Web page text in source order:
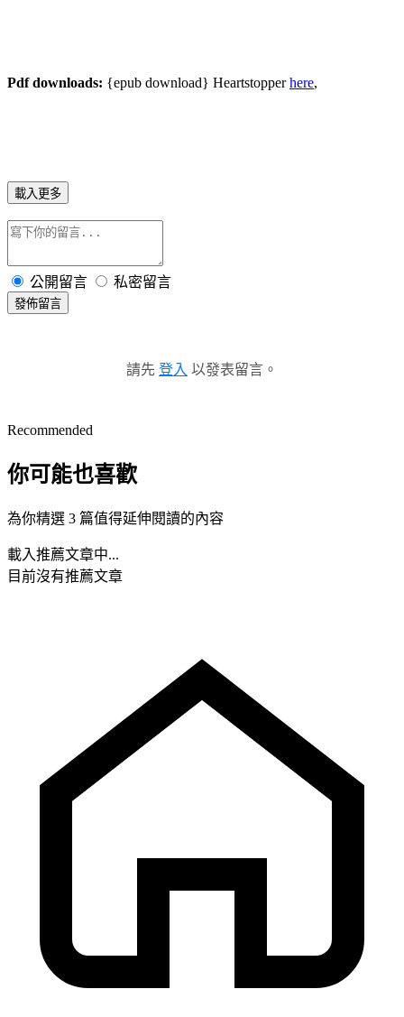
Pdf downloads: {epub download} Heartstopperhere,
載入更多
公開留言 私密留言
發佈留言
請先 登入 以發表留言。
Recommended
你可能也喜歡
為你精選 3 篇值得延伸閱讀的內容
載入推薦文章中...
目前沒有推薦文章